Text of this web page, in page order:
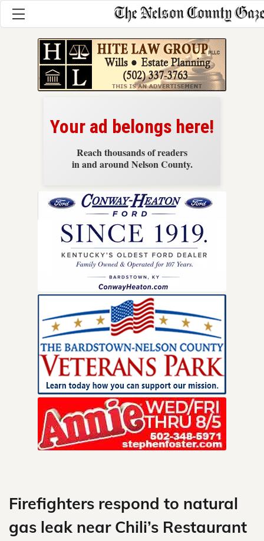
Your ad belongs here!
Reach thousands of readers
in and around Nelson County.
Firefighters respond to natural
gas leak near Chili’s Restaurant